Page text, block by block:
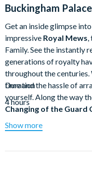
Buckingham Palace
Get an inside glimpse
impressive Royal Mews,
Family. See the instantly
generations of royalty
throughout the
time and the hassle of
yourself. Along the way
Changing of the Guard
parks to palaces
of royal life in the UK as
Duration
4 hours
Show more